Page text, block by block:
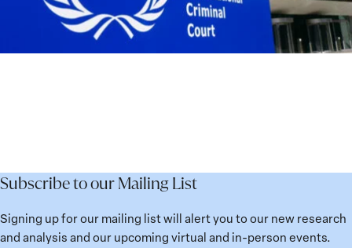
Subscribe to our Mailing List
Signing up for our mailing list will alert you to our new research
and analysis and our upcoming virtual and in-person events.